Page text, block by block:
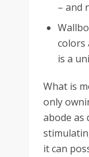
– and
colors
is a
What is
only
abode as
it can